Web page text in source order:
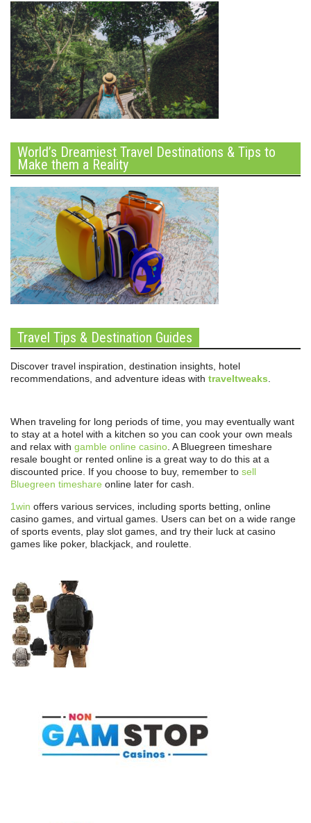
World’s Dreamiest Travel Destinations & Tips to
Make them a Reality
Travel Tips & Destination Guides
Discover travel inspiration, destination insights, hotel
recommendations, and adventure ideas with traveltweaks.
When traveling for long periods of time, you may eventually want
to stay at a hotel with a kitchen so you can cook your own meals
and relax with gamble online casino. A Bluegreen timeshare
resale bought or rented online is a great way to do this at a
discounted price. If you choose to buy, remember to sell
Bluegreen timeshare online later for cash.
1win offers various services, including sports betting, online
casino games, and virtual games. Users can bet on a wide range
of sports events, play slot games, and try their luck at casino
games like poker, blackjack, and roulette.